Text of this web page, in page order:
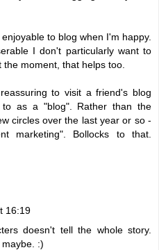
to blog when I'm happy.
I don't particularly want to
moment, that helps too.
to visit a friend's blog
as a "blog". Rather than the
circles over the last year or so -
marketing". Bollocks to that.
16:19
doesn't tell the whole story.
:)